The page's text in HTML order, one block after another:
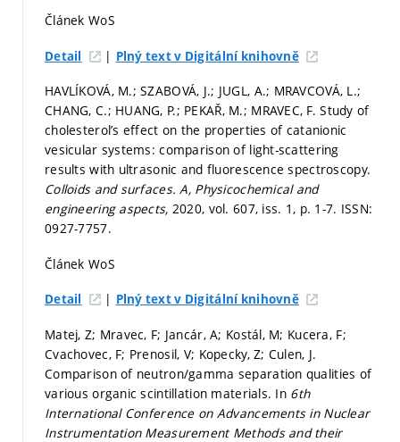
Článek WoS
Detail | Plný text v Digitální knihovně
HAVLÍKOVÁ, M.; SZABOVÁ, J.; JUGL, A.; MRAVCOVÁ, L.;
CHANG, C.; HUANG, P.; PEKAŘ, M.; MRAVEC, F. Study of
cholesterol’s effect on the properties of catanionic
vesicular systems: comparison of light-scattering
results with ultrasonic and fluorescence spectroscopy.
Colloids and surfaces. A, Physicochemical and
engineering aspects, 2020, vol. 607, iss. 1, p. 1-7. ISSN:
0927-7757.
Článek WoS
Detail | Plný text v Digitální knihovně
Matej, Z; Mravec, F; Jancár, A; Kostál, M; Kucera, F;
Cvachovec, F; Prenosil, V; Kopecky, Z; Culen, J.
Comparison of neutron/gamma separation qualities of
various organic scintillation materials. In 6th
International Conference on Advancements in Nuclear
Instrumentation Measurement Methods and their